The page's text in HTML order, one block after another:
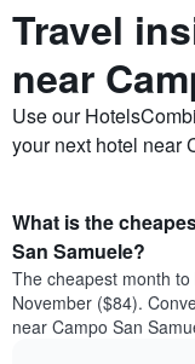
Travel
near
Use our
your next hotel near
What is the
San Samuele?
The cheapest month
November ($84).
near Campo San